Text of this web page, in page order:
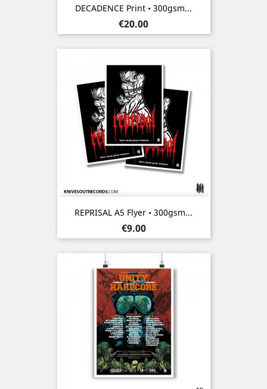
DECADENCE Print • 300gsm...
Price
€20.00
REPRISAL A5 Flyer • 300gsm...
Price
€9.00